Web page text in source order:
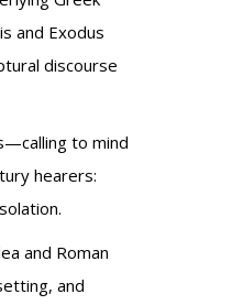
and Exodus
discourse
to mind
hearers:
and Roman
and